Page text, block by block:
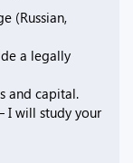
(Russian,
a legally
and capital.
I will study your